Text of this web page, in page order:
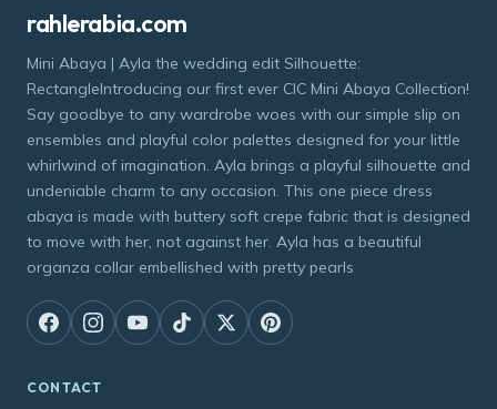
rahlerabia.com
Mini Abaya | Ayla the wedding edit Silhouette:
RectangleIntroducing our first ever CIC Mini Abaya Collection!
Say goodbye to any wardrobe woes with our simple slip on
ensembles and playful color palettes designed for your little
whirlwind of imagination. Ayla brings a playful silhouette and
undeniable charm to any occasion. This one piece dress
abaya is made with buttery soft crepe fabric that is designed
to move with her, not against her. Ayla has a beautiful
organza collar embellished with pretty pearls
CONTACT